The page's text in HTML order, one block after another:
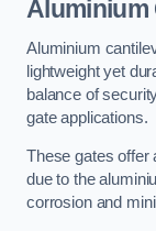
Aluminium
Aluminium
lightweight yet
balance of
gate applications.
These gates offer
due to the
corrosion and